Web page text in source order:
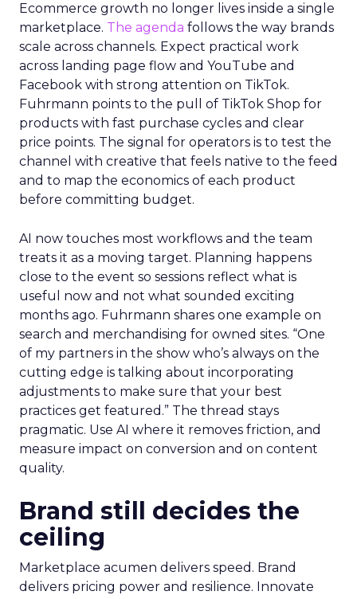
Ecommerce growth no longer lives inside a single
marketplace. The agenda follows the way brands
scale across channels. Expect practical work
across landing page flow and YouTube and
Facebook with strong attention on TikTok.
Fuhrmann points to the pull of TikTok Shop for
products with fast purchase cycles and clear
price points. The signal for operators is to test the
channel with creative that feels native to the feed
and to map the economics of each product
before committing budget.
AI now touches most workflows and the team
treats it as a moving target. Planning happens
close to the event so sessions reflect what is
useful now and not what sounded exciting
months ago. Fuhrmann shares one example on
search and merchandising for owned sites. “One
of my partners in the show who’s always on the
cutting edge is talking about incorporating
adjustments to make sure that your best
practices get featured.” The thread stays
pragmatic. Use AI where it removes friction, and
measure impact on conversion and on content
quality.
Brand still decides the
ceiling
Marketplace acumen delivers speed. Brand
delivers pricing power and resilience. Innovate